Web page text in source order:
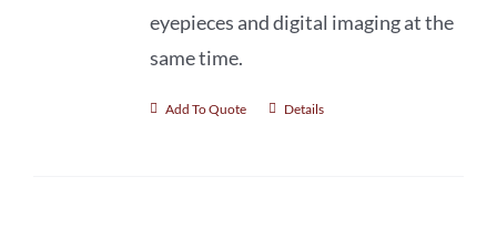
eyepieces and digital imaging at the
same time.
Add To Quote Details